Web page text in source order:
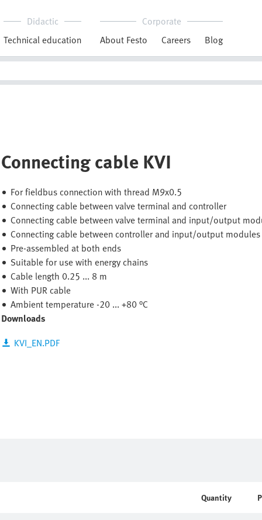
Didactic
Technical education
Corporate
About Festo
Careers Blog
Connecting cable KVI
For fieldbus connection with thread M9x0.5
Connecting cable between valve terminal and controller
Connecting cable between valve terminal and input/output
Connecting cable between controller and input/output modules
Pre-assembled at both ends
Suitable for use with energy chains
Cable length 0.25 ... 8 m
With PUR cable
Ambient temperature -20 ... +80 °C
Downloads
KVI_EN.PDF
Quantity